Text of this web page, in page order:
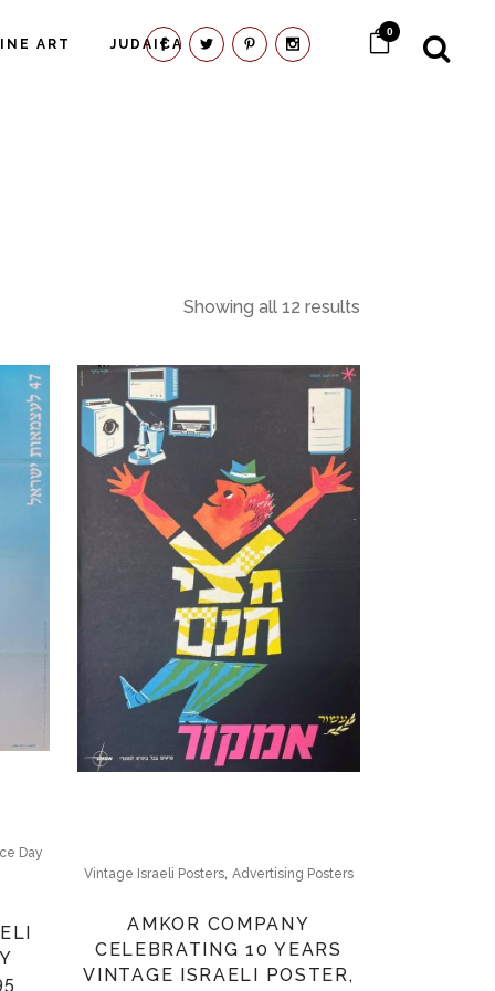
0
ART JUDAICA
Showing all 12 results
Day
Vintage Israeli Posters, Advertising Posters
AMKOR COMPANY
CELEBRATING 10 YEARS
VINTAGE ISRAELI POSTER,